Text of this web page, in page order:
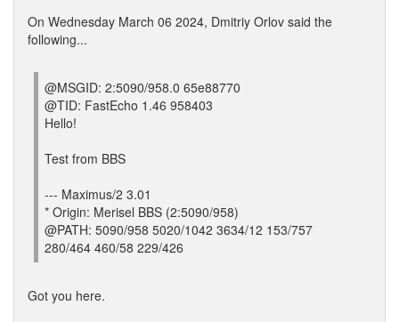
On Wednesday March 06 2024, Dmitriy Orlov said the
following...
@MSGID: 2:5090/958.0 65e88770
@TID: FastEcho 1.46 958403
Hello!
Test from BBS
--- Maximus/2 3.01
* Origin: Merisel BBS (2:5090/958)
@PATH: 5090/958 5020/1042 3634/12 153/757
280/464 460/58 229/426
Got you here.